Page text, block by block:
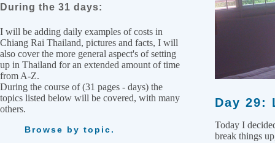
During the 31 days:
I will be adding daily examples of costs in
Chiang Rai Thailand, pictures and facts, I will
also cover the more general aspect's of setting
up in Thailand for an extended amount of time
from A-Z.
During the course of (31 pages - days) the
topics listed below will be covered, with many
others.
Browse by topic.
Day 29:
Today I
break things